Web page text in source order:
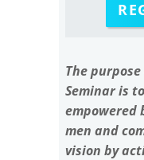
The
Seminar is
empowered
men and
vision by